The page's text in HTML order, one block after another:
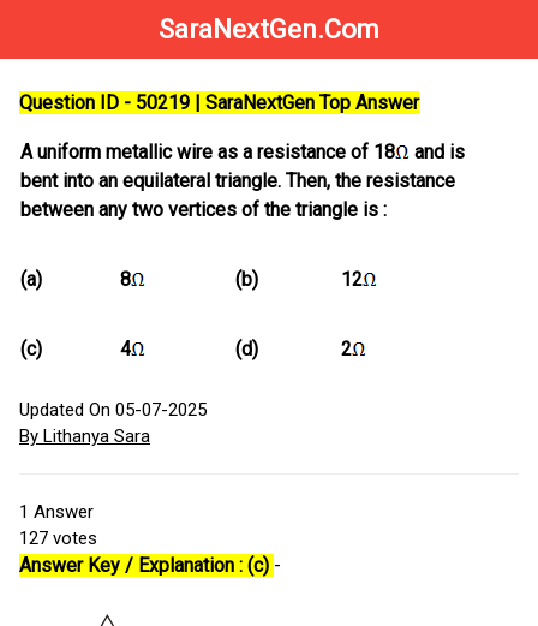
SaraNextGen.Com
Question ID - 50219 | SaraNextGen Top Answer
A uniform metallic wire as a resistance of 18
and is
bent into an equilateral triangle. Then, the resistance
between any two vertices of the triangle is :
(a) 8 (b) 12
(c) 4 (d) 2
Updated On 05-07-2025
By Lithanya Sara
1 Answer
127 votes
Answer Key / Explanation : (c) -